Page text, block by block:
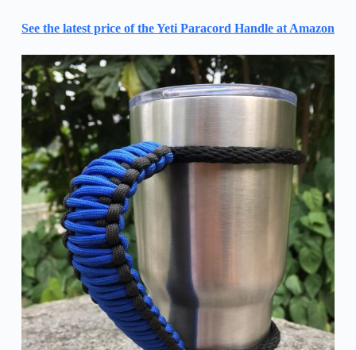
See the latest price of the Yeti Paracord Handle at Amazon